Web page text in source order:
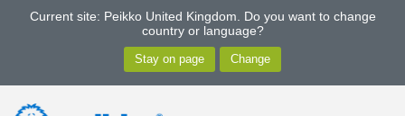
Current site: Peikko United Kingdom. Do you want to change
country or language?